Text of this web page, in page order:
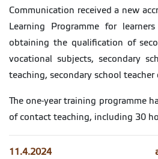
Communication received a new
Learning Programme for
obtaining the qualification of
vocational subjects, secondary
teaching, secondary school
The one-year training programme
of contact teaching, including 30
11.4.2024